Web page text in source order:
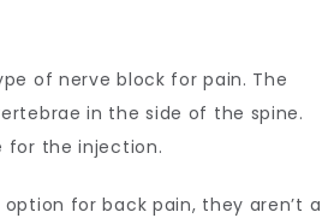
of nerve block for pain. The
in the side of the spine.
for the injection.
for back pain, they aren’t a